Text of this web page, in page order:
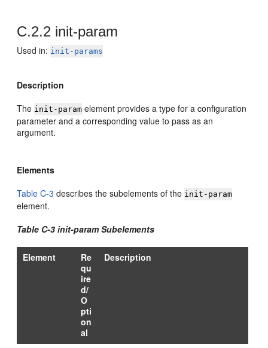
C.2.2 init-param
Used in: init-params
Description
The init-param element provides a type for a configuration
parameter and a corresponding value to pass as an
argument.
Elements
Table C-3 describes the subelements of the init-param
element.
Table C-3 init-param Subelements
Element
Re
qu
ire
d/
O
pti
on
al
Description